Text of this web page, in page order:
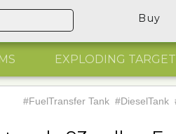
Buy
EXPLODING
#FuelTransfer Tank #DieselTank